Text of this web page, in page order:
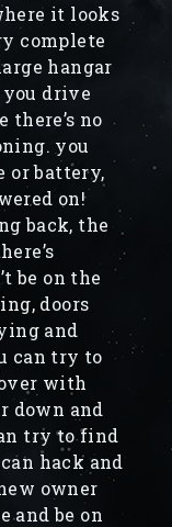
it looks
complete
hangar
drive
there’s no
you
or battery,
on!
back, the
be on the
doors
and
can try to
with
down and
try to find
hack and
owner
and be on